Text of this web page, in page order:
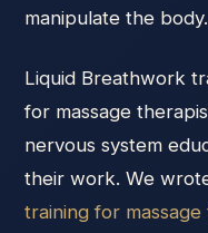
manipulate the body.
Liquid Breathwork
for massage
nervous system
their work. We
training for massage